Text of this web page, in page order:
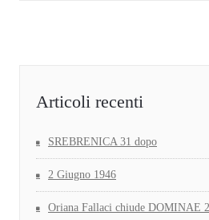
Articoli recenti
SREBRENICA 31 dopo
2 Giugno 1946
Oriana Fallaci chiude DOMINAE